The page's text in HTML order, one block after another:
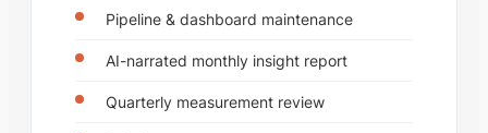
Pipeline & dashboard maintenance
AI-narrated monthly insight report
Quarterly measurement review